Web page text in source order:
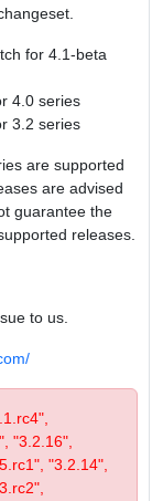
for 4.1-beta
4.0 series
3.2 series
are supported
are advised
guarantee the
releases.
to us.
"3.2.16",
"3.2.14",